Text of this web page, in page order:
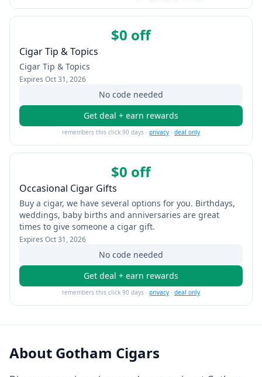
$0 off
Cigar Tip & Topics
Cigar Tip & Topics
Expires Oct 31, 2026
No code needed
Get deal + earn rewards
remembers this click 90 days · privacy · deal only
$0 off
Occasional Cigar Gifts
Buy a cigar, we have several options for you. Birthdays,
weddings, baby births and anniversaries are great
times to give someone a cigar gift.
Expires Oct 31, 2026
No code needed
Get deal + earn rewards
remembers this click 90 days · privacy · deal only
About Gotham Cigars